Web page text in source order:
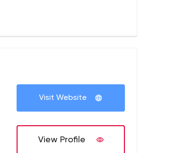
Visit Website
View Profile